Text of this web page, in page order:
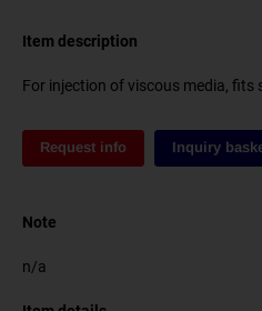
Item description
for injection of viscous media,
Request info Inquiry
Note
n/a